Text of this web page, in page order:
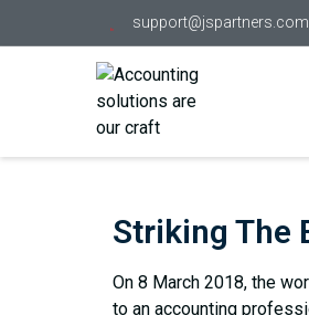
Striking The
On 8 March 2018, the
to an accounting